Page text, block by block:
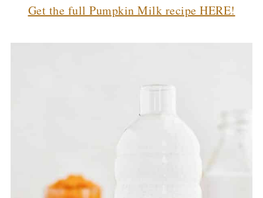
Get the full Pumpkin Milk recipe HERE!